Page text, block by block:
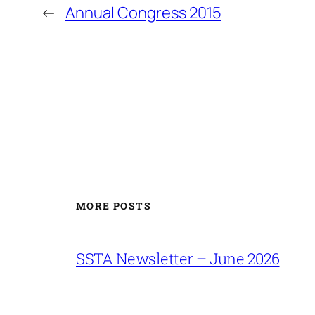
← Annual Congress 2015
MORE POSTS
SSTA Newsletter – June 2026